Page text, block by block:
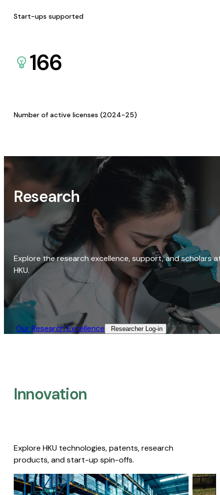
Start-ups supported
166
Number of active licenses (2024-25)
Research
Explore the research excellence, support, and scholars
HKU.
Our Research Excellence​ Researcher Log-in​
Innovation
Explore HKU technologies, patents, research
products, and start-up spin-offs.